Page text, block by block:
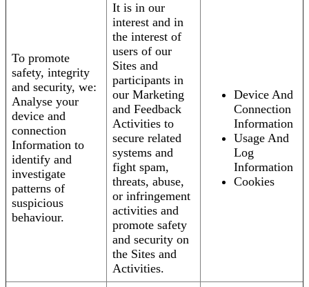
To promote
safety, integrity
and security, we:
Analyse your
device and
connection
Information to
identify and
investigate
patterns of
suspicious
behaviour.
It is in our
interest and in
the interest of
users of our
Sites and
participants in
our Marketing
and Feedback
Activities to
secure related
systems and
fight spam,
threats, abuse,
or infringement
activities and
promote safety
and security on
the Sites and
Activities.
Device And
Connection
Information
Usage And
Log
Information
Cookies